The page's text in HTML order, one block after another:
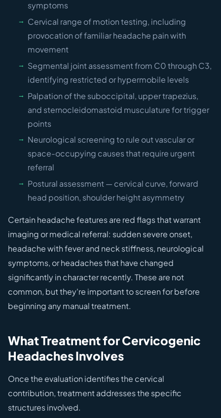
symptoms
Cervical range of motion testing, including
provocation of familiar headache pain with
movement
Segmental joint assessment from C0 through C3,
identifying restricted or hypermobile levels
Palpation of the suboccipital, upper trapezius,
and sternocleidomastoid musculature for trigger
points
Neurological screening to rule out vascular or
space-occupying causes that require urgent
referral
Postural assessment — cervical curve, forward
head position, shoulder height asymmetry
Certain headache features are red flags that warrant
imaging or medical referral: sudden severe onset,
headache with fever and neck stiffness, neurological
symptoms, or headaches that have changed
significantly in character recently. These are not
common, but they're important to screen for before
beginning any manual treatment.
What Treatment for Cervicogenic
Headaches Involves
Once the evaluation identifies the cervical
contribution, treatment addresses the specific
structures involved.